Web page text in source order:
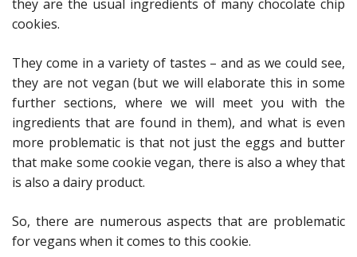
they are the usual ingredients of many chocolate chip
cookies.
They come in a variety of tastes – and as we could see,
they are not vegan (but we will elaborate this in some
further sections, where we will meet you with the
ingredients that are found in them), and what is even
more problematic is that not just the eggs and butter
that make some cookie vegan, there is also a whey that
is also a dairy product.
So, there are numerous aspects that are problematic
for vegans when it comes to this cookie.